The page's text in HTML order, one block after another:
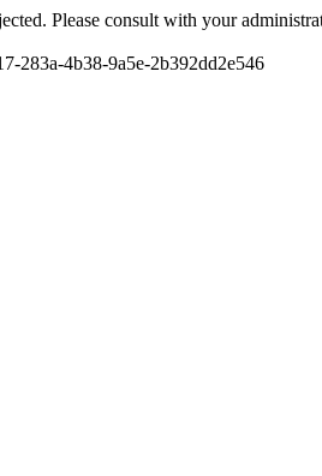
Please consult with your
283a-4b38-9a5e-2b392dd2e546